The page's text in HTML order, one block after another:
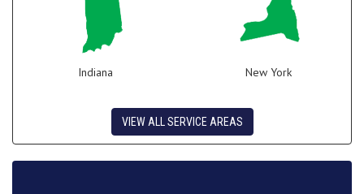
Indiana New York
VIEW ALL SERVICE AREAS